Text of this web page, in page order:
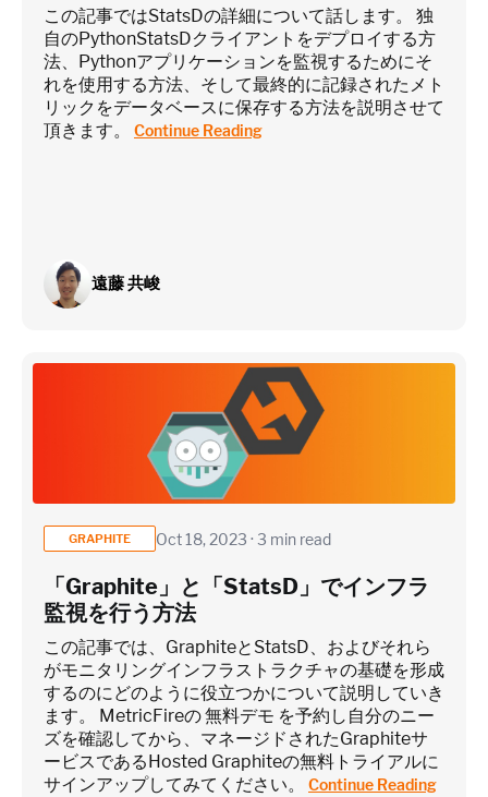
(typical baseline monitoring)
Estimate
この記事ではStatsDの詳細について話します。 独
自のPythonStatsDクライアントをデプロイする方
法、Pythonアプリケーションを監視するためにそ
れを使用する方法、そして最終的に記録されたメト
リックをデータベースに保存する方法を説明させて
頂きます。 Continue Reading
遠藤 共峻
GRAPHITE Oct 18, 2023 · 3 min read
「Graphite」と「StatsD」でインフラ
監視を行う方法
この記事では、GraphiteとStatsD、およびそれら
がモニタリングインフラストラクチャの基礎を形成
するのにどのように役立つかについて説明していき
ます。 MetricFireの 無料デモ を予約し自分のニー
ズを確認してから、マネージドされたGraphiteサ
ービスであるHosted Graphiteの無料トライアルに
サインアップしてみてください。 Continue Reading